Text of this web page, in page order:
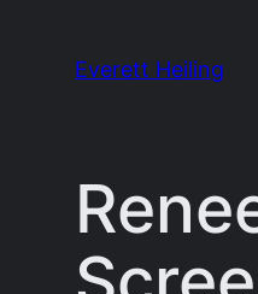
Everett Heiling